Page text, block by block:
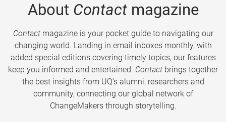
About Contactmagazine
Contactmagazine is your pocket guide to navigating our
changing world. Landing in email inboxes monthly, with
added special editions covering timely topics, our features
keep you informed and entertained. Contact brings together
the best insights from UQ’s alumni, researchers and
community, connecting our global network of
ChangeMakers through storytelling.